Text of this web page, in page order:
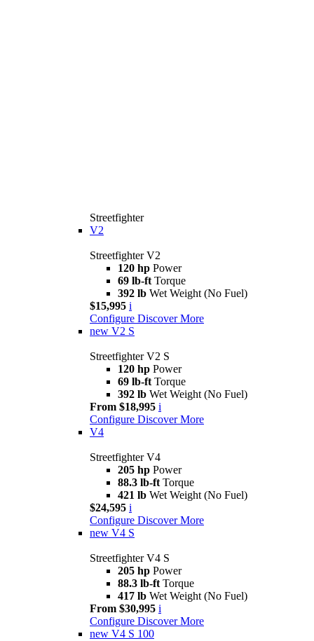
Streetfighter
V2
Streetfighter V2
120 hp Power
69 lb-ft Torque
392 lb Wet Weight (No Fuel)
$15,995 i
Configure Discover More
new V2 S
Streetfighter V2 S
120 hp Power
69 lb-ft Torque
392 lb Wet Weight (No Fuel)
From $18,995 i
Configure Discover More
V4
Streetfighter V4
205 hp Power
88.3 lb-ft Torque
421 lb Wet Weight (No Fuel)
$24,595 i
Configure Discover More
new V4 S
Streetfighter V4 S
205 hp Power
88.3 lb-ft Torque
417 lb Wet Weight (No Fuel)
From $30,995 i
Configure Discover More
new V4 S 100